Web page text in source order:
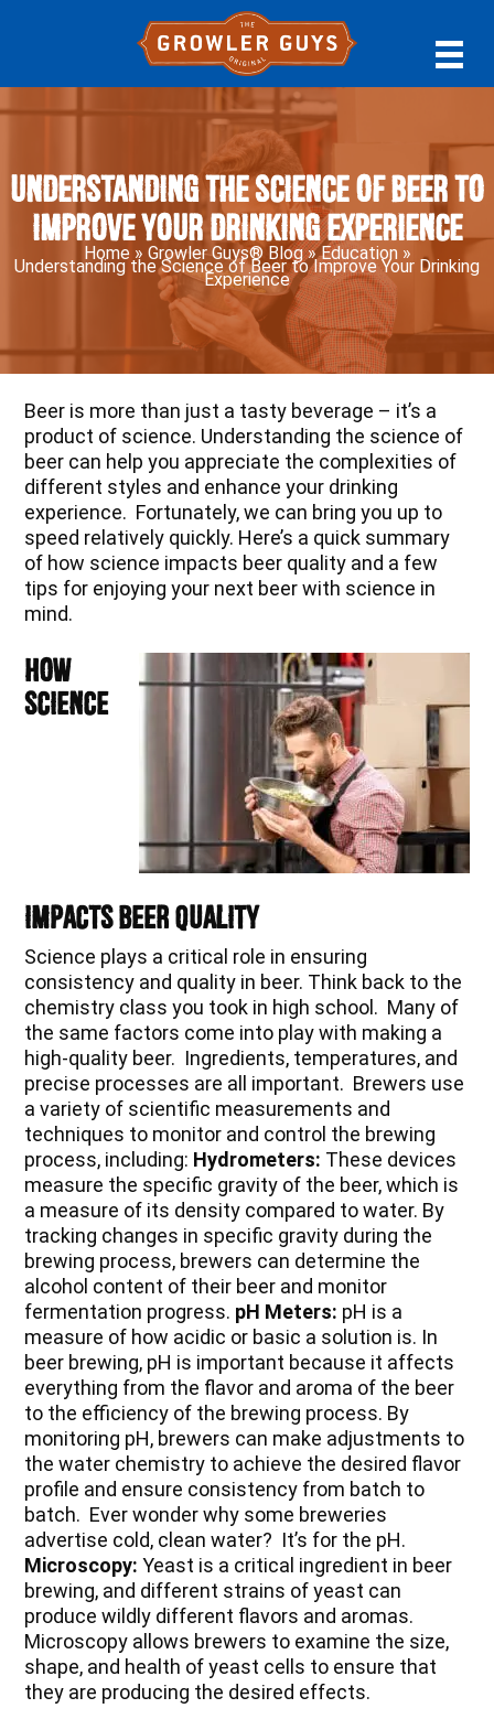
navigation
content
sidebar
Understanding the Science of Beer to
Improve Your Drinking Experience
Home» Growler Guys® Blog»Education »
Understanding the Science of Beer to Improve Your Drinking
Experience
Beer is more than just a tasty beverage – it’s a
product of science. Understanding the science of
beer can help you appreciate the complexities of
different styles and enhance your drinking
experience. Fortunately, we can bring you up to
speed relatively quickly. Here’s a quick summary
of how science impacts beer quality and a few
tips for enjoying your next beer with science in
mind.
How
Science
Impacts Beer Quality
Science plays a critical role in ensuring
consistency and quality in beer. Think back to the
chemistry class you took in high school. Many of
the same factors come into play with making a
high-quality beer. Ingredients, temperatures, and
precise processes are all important. Brewers use
a variety of scientific measurements and
techniques to monitor and control the brewing
process, including: Hydrometers: These devices
measure the specific gravity of the beer, which is
a measure of its density compared to water. By
tracking changes in specific gravity during the
brewing process, brewers can determine the
alcohol content of their beer and monitor
fermentation progress. pH Meters: pH is a
measure of how acidic or basic a solution is. In
beer brewing, pH is important because it affects
everything from the flavor and aroma of the beer
to the efficiency of the brewing process. By
monitoring pH, brewers can make adjustments to
the water chemistry to achieve the desired flavor
profile and ensure consistency from batch to
batch. Ever wonder why some breweries
advertise cold, clean water? It’s for the pH.
Microscopy: Yeast is a critical ingredient in beer
brewing, and different strains of yeast can
produce wildly different flavors and aromas.
Microscopy allows brewers to examine the size,
shape, and health of yeast cells to ensure that
they are producing the desired effects.